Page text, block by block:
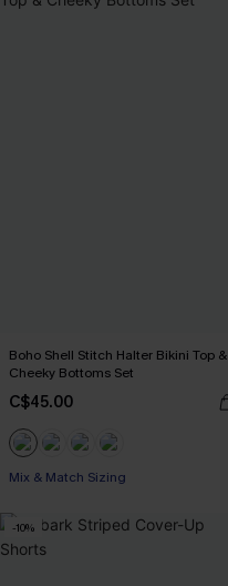
Boho Shell Stitch Halter Bikini Top &
Cheeky Bottoms Set
C$45.00
Mix & Match Sizing
-10%